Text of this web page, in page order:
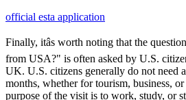
official esta application
Finally, itâs worth noting that the
from USA?" is often asked by U.S.
UK. U.S. citizens generally do not need
months, whether for tourism, business,
purpose of the visit is to work, study, or